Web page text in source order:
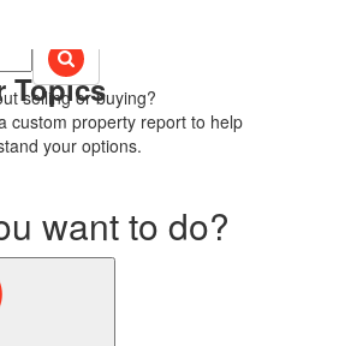
Topics
selling or buying?
custom property report to help
your options.
want to do?